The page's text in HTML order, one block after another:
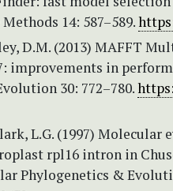
14: 587–589.
D.M. (2013) MAFFT
improvements in
30: 772–780.
L.G. (1997)
rpl16 intron in
Phylogenetics &